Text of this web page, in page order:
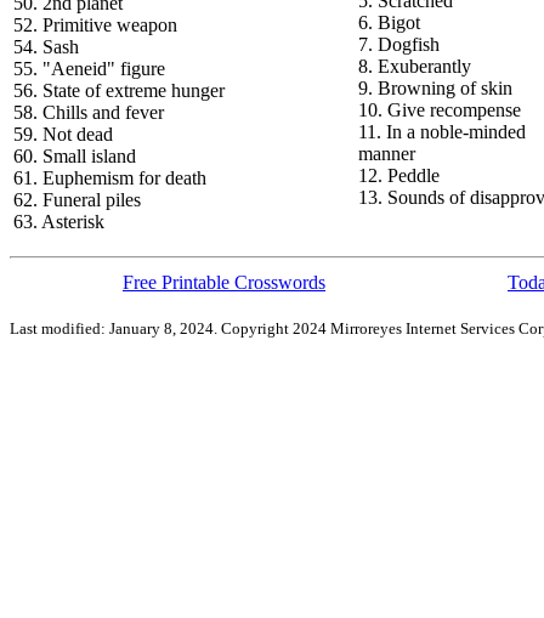
52. Primitive weapon
54. Sash
55. "Aeneid" figure
56. State of extreme hunger
58. Chills and fever
59. Not dead
60. Small island
61. Euphemism for death
62. Funeral piles
63. Asterisk
6. Bigot
7. Dogfish
8. Exuberantly
9. Browning of skin
10. Give recompense
11. In a noble-minded
manner
12. Peddle
13. Sounds of
Free Printable Crosswords
Last modified: January 8, 2024. Copyright 2024 Mirroreyes Internet Services